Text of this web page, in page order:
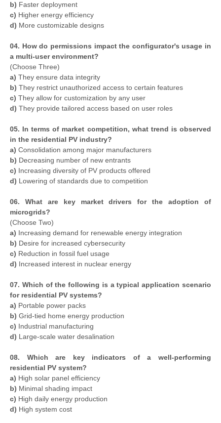
b) Faster deployment
c) Higher energy efficiency
d) More customizable designs
04. How do permissions impact the configurator's usage in
a multi-user environment?
(Choose Three)
a) They ensure data integrity
b) They restrict unauthorized access to certain features
c) They allow for customization by any user
d) They provide tailored access based on user roles
05. In terms of market competition, what trend is observed
in the residential PV industry?
a) Consolidation among major manufacturers
b) Decreasing number of new entrants
c) Increasing diversity of PV products offered
d) Lowering of standards due to competition
06. What are key market drivers for the adoption of
microgrids?
(Choose Two)
a) Increasing demand for renewable energy integration
b) Desire for increased cybersecurity
c) Reduction in fossil fuel usage
d) Increased interest in nuclear energy
07. Which of the following is a typical application scenario
for residential PV systems?
a) Portable power packs
b) Grid-tied home energy production
c) Industrial manufacturing
d) Large-scale water desalination
08. Which are key indicators of a well-performing
residential PV system?
a) High solar panel efficiency
b) Minimal shading impact
c) High daily energy production
d) High system cost